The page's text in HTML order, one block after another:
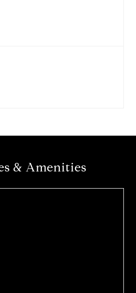
& Amenities